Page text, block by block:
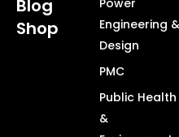
Blog
Shop
Power
Engineering &
Design
PMC
Public Health
&